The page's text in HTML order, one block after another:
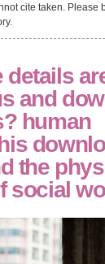
cite taken. Please
details
and
human
the
social